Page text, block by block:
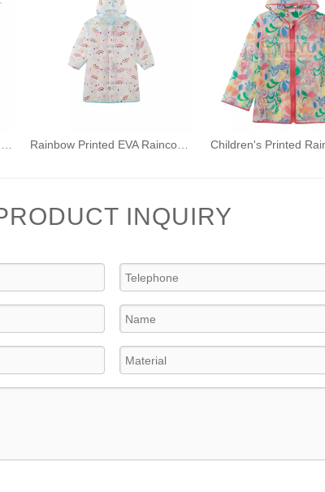
Ultra Compact Umbrella Mini Folding Umbrella with Anti-UV Coating for Travel Rainbow Printed EVA Raincoat for Kids Boys Girls Waterproof Rainwear with Hood
INQUIRY